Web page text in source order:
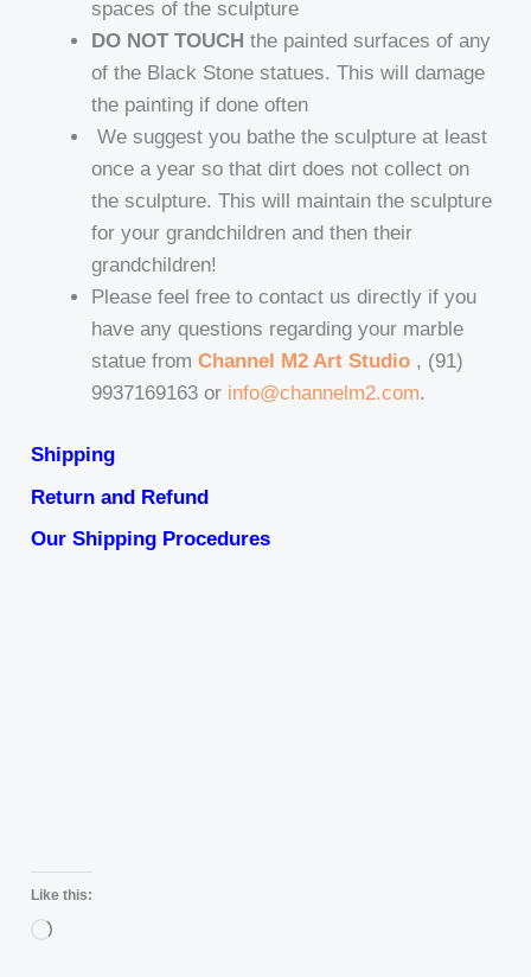
spaces of the sculpture
DO NOT TOUCH the painted surfaces of any
of the Black Stone statues. This will damage
the painting if done often
We suggest you bathe the sculpture at least
once a year so that dirt does not collect on
the sculpture. This will maintain the sculpture
for your grandchildren and then their
grandchildren!
Please feel free to contact us directly if you
have any questions regarding your marble
statue fromChannel M2 Art Studio , (91)
9937169163 or info@channelm2.com.
Shipping
Return and Refund
Our Shipping Procedures
Like this:
Loading…